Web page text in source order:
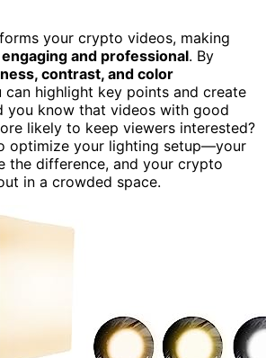
your crypto videos, making
engaging and professional. By
contrast, and color
can highlight key points and create
you know that videos with good
likely to keep viewers interested?
optimize your lighting setup—your
the difference, and your crypto
in a crowded space.